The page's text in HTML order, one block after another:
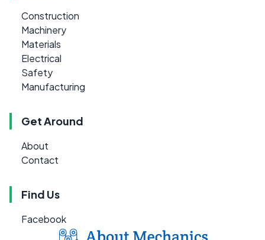
Construction
Machinery
Materials
Electrical
Safety
Manufacturing
Get Around
About
Contact
Find Us
Facebook